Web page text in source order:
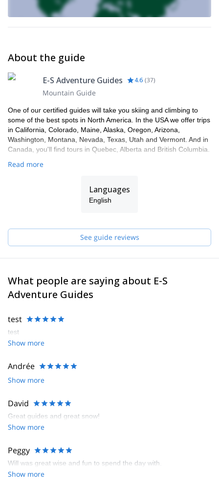
About the guide
E-S Adventure Guides 4.6 (37)
Mountain Guide
One of our certified guides will take you skiing and climbing to
some of the best spots in North America. In the USA we offer trips
in California, Colorado, Maine, Alaska, Oregon, Arizona,
Washington, Montana, Nevada, Texas, Utah and Vermont. And in
Canada, you'll find tours in Quebec, Alberta and British Columbia.
Read more
Languages
English
See guide reviews
What people are saying about E-S
Adventure Guides
test
test
Show more
Andrée
Show more
David
Great guides and great snow!
Show more
Peggy
Will was great wise and fun to spend the day with.
Show more